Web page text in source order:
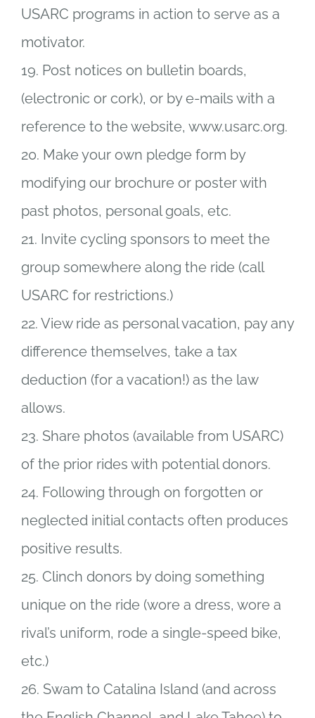
USARC programs in action to serve as a
motivator.
19. Post notices on bulletin boards,
(electronic or cork), or by e-mails with a
reference to the website, www.usarc.org.
20. Make your own pledge form by
modifying our brochure or poster with
past photos, personal goals, etc.
21. Invite cycling sponsors to meet the
group somewhere along the ride (call
USARC for restrictions.)
22. View ride as personal vacation, pay any
difference themselves, take a tax
deduction (for a vacation!) as the law
allows.
23. Share photos (available from USARC)
of the prior rides with potential donors.
24. Following through on forgotten or
neglected initial contacts often produces
positive results.
25. Clinch donors by doing something
unique on the ride (wore a dress, wore a
rival’s uniform, rode a single-speed bike,
etc.)
26. Swam to Catalina Island (and across